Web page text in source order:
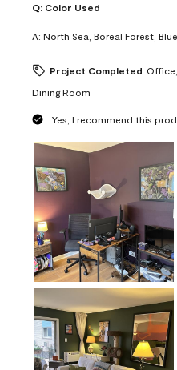
Q: Color Used
A: North Sea, Boreal Forest,
Project Completed
Dining Room
Yes, I recommend this